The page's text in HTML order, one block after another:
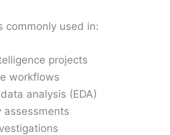
commonly used in:
projects
workflows
analysis (EDA)
assessments